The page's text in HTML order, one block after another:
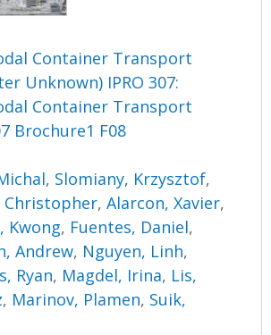
Container Transport
Unknown) IPRO 307:
Container Transport
Brochure1 F08
, Slomiany, Krzysztof,
Christopher,Alarcon, Xavier,
Kwong, Fuentes, Daniel,
Andrew, Nguyen, Linh,
Ryan, Magdel, Irina, Lis,
, Marinov, Plamen, Suik,